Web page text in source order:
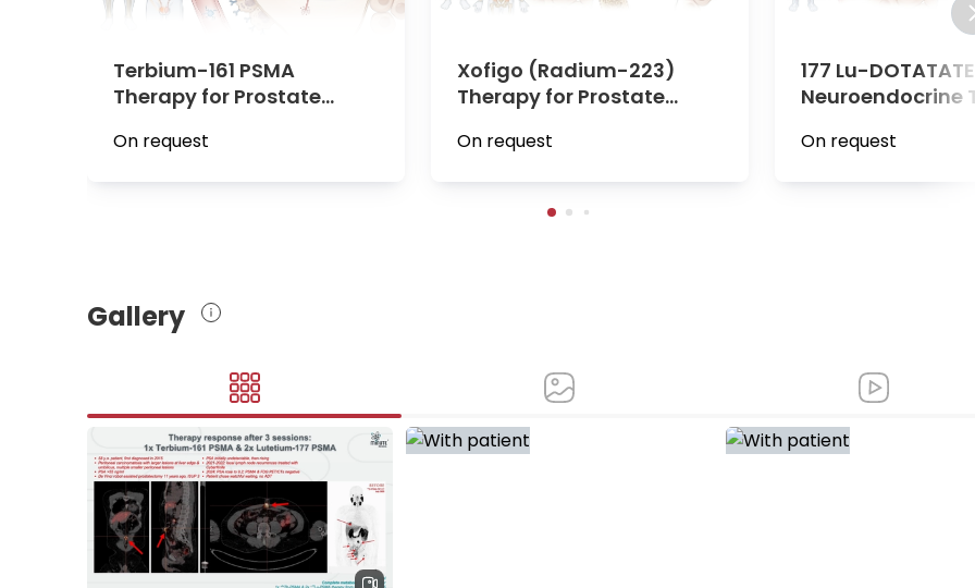
Terbium-161 PSMA
Therapy for Prostate
Vienna
On request
Xofigo (Radium-223)
Therapy for Prostate
Vienna
On request
177 Lu-DOTATATE
Neuroendocrine
Vienna
On request
Gallery